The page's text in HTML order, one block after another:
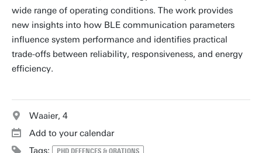
wide range of operating conditions. The work provides
new insights into how BLE communication parameters
influence system performance and identifies practical
trade-offs between reliability, responsiveness, and energy
efficiency.
Waaier, 4
Add to your calendar
Tags:
PHD DEFENCES & ORATIONS